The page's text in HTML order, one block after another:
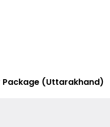
Package (Uttarakhand)